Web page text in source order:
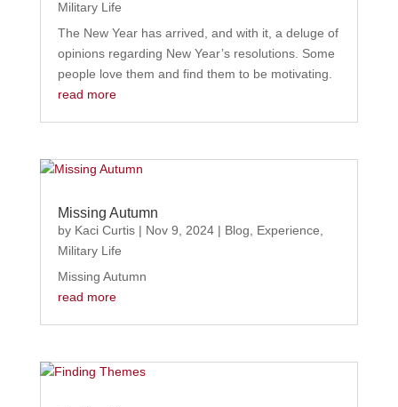
Military Life
The New Year has arrived, and with it, a deluge of
opinions regarding New Year’s resolutions. Some
people love them and find them to be motivating.
read more
Missing Autumn
by Kaci Curtis| Nov 9, 2024| Blog Experience
Military Life
Missing Autumn
read more